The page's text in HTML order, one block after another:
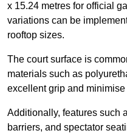
x 15.24 metres for official
variations can be
rooftop sizes.
The court surface is
materials such as
excellent grip and
Additionally, features such
barriers, and spectator